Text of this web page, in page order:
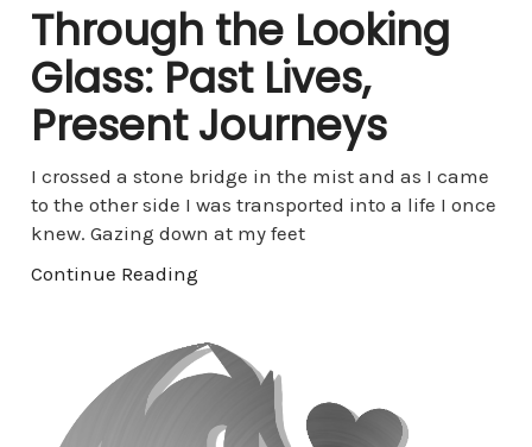
Through the Looking
Glass: Past Lives,
Present Journeys
I crossed a stone bridge in the mist and as I came
to the other side I was transported into a life I once
knew. Gazing down at my feet
Continue Reading